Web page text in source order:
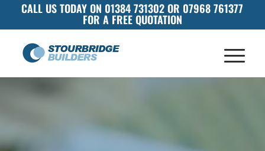
CALL US TODAY ON 01384 731302 OR 07968 761377
FOR A FREE QUOTATION